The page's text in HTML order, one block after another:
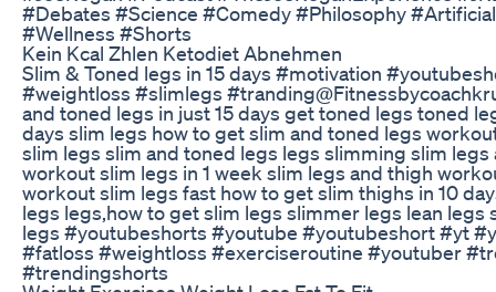
#Debates #Science #Comedy #Philosophy
#Wellness #Shorts
Kein Kcal Zhlen Ketodiet Abnehmen
Slim & Toned legs in 15 days #motivation
#weightloss #slimlegs #tranding
and toned legs in just 15 days get toned legs toned
days slim legs how to get slim and toned legs
slim legs slim and toned legs legs slimming slim
workout slim legs in 1 week slim legs and thigh
workout slim legs fast how to get slim thighs in 10
legs legs,how to get slim legs slimmer legs lean legs
legs #youtubeshorts #youtube #youtubeshort #yt
#fatloss #weightloss #exerciseroutine #youtuber
#trendingshorts